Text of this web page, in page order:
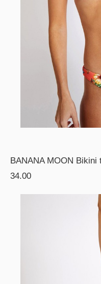
BANANA MOON Bikini
34.00